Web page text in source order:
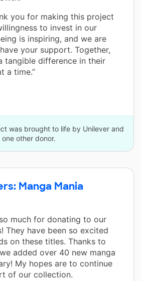
you for making this project
to invest in our
is inspiring, and we are
your support. Together,
tangible difference in their
a time.”
was brought to life by Unilever and
one other donor.
Manga Mania
much for donating to our
They have been so excited
on these titles. Thanks to
added over 40 new manga
My hopes are to continue
of our collection.